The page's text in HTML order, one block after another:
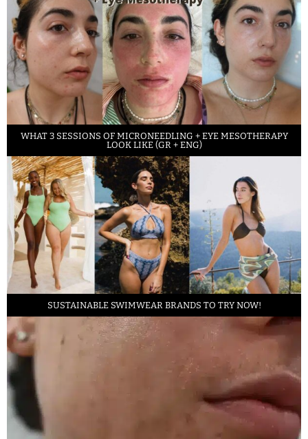
WHAT 3 SESSIONS OF MICRONEEDLING + EYE MESOTHERAPY
LOOK LIKE (GR + ENG)
SUSTAINABLE SWIMWEAR BRANDS TO TRY NOW!